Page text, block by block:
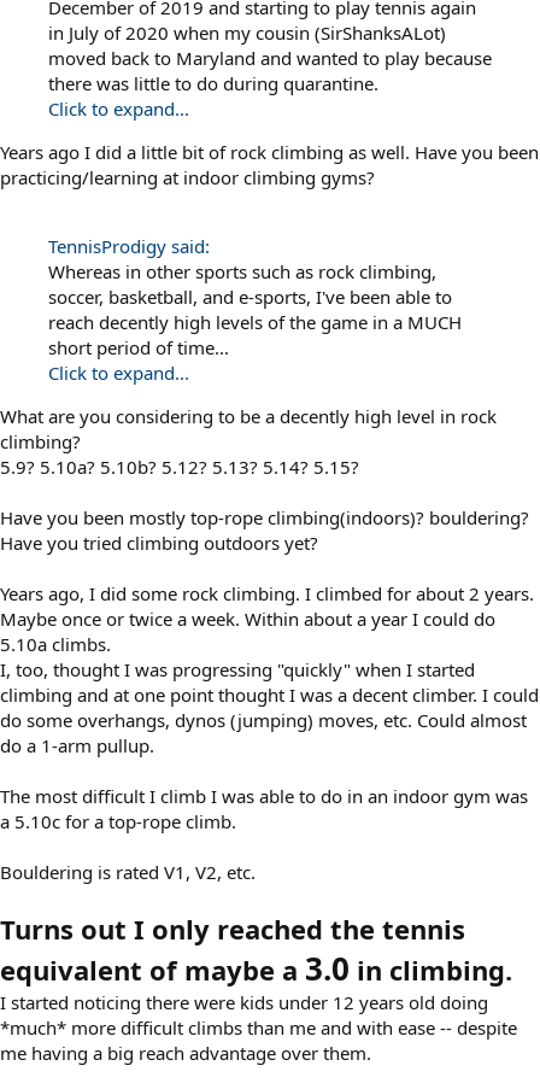
December of 2019 and starting to play tennis again
in July of 2020 when my cousin (SirShanksALot)
moved back to Maryland and wanted to play because
there was little to do during quarantine.
Click to expand...
Years ago I did a little bit of rock climbing as well. Have you been
practicing/learning at indoor climbing gyms?
TennisProdigy said:
Whereas in other sports such as rock climbing,
soccer, basketball, and e-sports, I've been able to
reach decently high levels of the game in a MUCH
short period of time...
Click to expand...
What are you considering to be a decently high level in rock
climbing?
5.9? 5.10a? 5.10b? 5.12? 5.13? 5.14? 5.15?
Have you been mostly top-rope climbing(indoors)? bouldering?
Have you tried climbing outdoors yet?
Years ago, I did some rock climbing. I climbed for about 2 years.
Maybe once or twice a week. Within about a year I could do
5.10a climbs.
I, too, thought I was progressing "quickly" when I started
climbing and at one point thought I was a decent climber. I could
do some overhangs, dynos (jumping) moves, etc. Could almost
do a 1-arm pullup.
The most difficult I climb I was able to do in an indoor gym was
a 5.10c for a top-rope climb.
Bouldering is rated V1, V2, etc.
Turns out I only reached the tennis
equivalent of maybe a 3.0 in climbing.
I started noticing there were kids under 12 years old doing
*much* more difficult climbs than me and with ease -- despite
me having a big reach advantage over them.